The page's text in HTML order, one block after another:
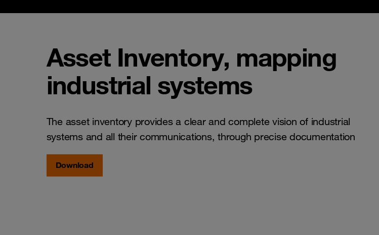
Asset Inventory, mapping
industrial systems
The asset inventory provides a clear and complete vision of industrial
systems and all their communications, through precise documentation
Download